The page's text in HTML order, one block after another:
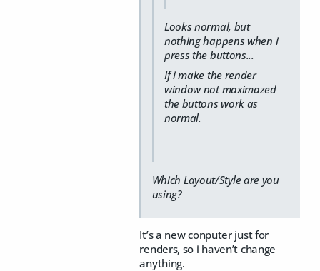
Looks normal, but
nothing happens when i
press the buttons...
If i make the render
window not maximazed
the buttons work as
normal.
Which Layout/Style are you
using?
It’s a new conputer just for
renders, so i haven’t change
anything.